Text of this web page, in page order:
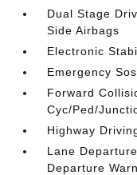
Dual Stage
Side Airbags
Electronic
Emergency
Forward
Cyc/Ped/
Highway
Lane
Departure